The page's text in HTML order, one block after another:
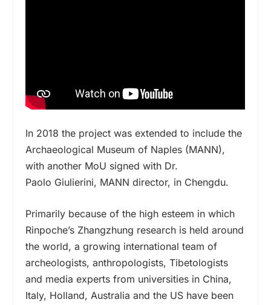
In 2018 the project was extended to include the
Archaeological Museum of Naples (MANN),
with another MoU signed with Dr.
Paolo Giulierini, MANN director, in Chengdu.
Primarily because of the high esteem in which
Rinpoche’s Zhangzhung research is held around
the world,a growing international team of
archeologists, anthropologists, Tibetologists
and media experts from universities in China,
Italy, Holland, Australia and the US have been